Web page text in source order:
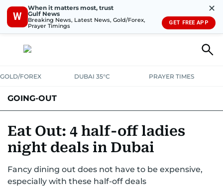
W
When it matters most, trust
Gulf News
Breaking News, Latest News, Gold/Forex,
Prayer Timings
✕
GET FREE APP
GOLD/FOREX DUBAI 35°C PRAYER TIMES
GOING-OUT
Eat Out: 4 half-off ladies
night deals in Dubai
Fancy dining out does not have to be expensive,
especially with these half-off deals